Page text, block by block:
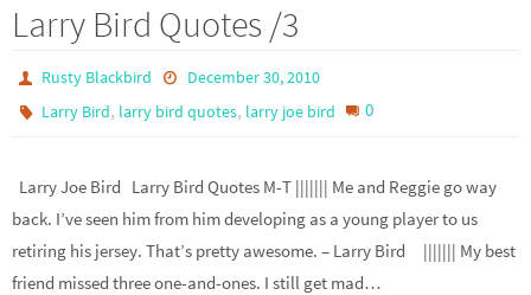
Larry Bird Quotes /3
Rusty Blackbird
December 30, 2010
Larry Bird, larry bird quotes, larry joe bird 0
Larry Joe Bird Larry Bird Quotes M-T ||||||| Me and Reggie go way
back. I’ve seen him from him developing as a young player to us
retiring his jersey. That’s pretty awesome. – Larry Bird ||||||| My best
friend missed three one-and-ones. I still get mad…